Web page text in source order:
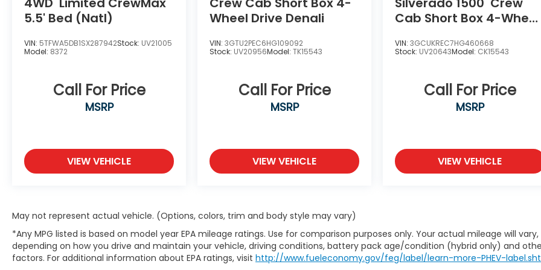
5.5' Bed (Natl)
VIN: 5TFWA5DB1SX287942Stock: UV21005
Model: 8372
Call For Price
MSRP
VIEW VEHICLE
Wheel Drive Denali
VIN:3GTU2PEC6HG109092
Stock: UV20956Model:TK15543
Call For Price
MSRP
VIEW VEHICLE
Cab Short Box 4-Wheel
VIN:3GCUKREC7HG460668
Stock: UV20643Model: CK15543
Call For Price
MSRP
VIEW VEHICLE
May not represent actual vehicle. (Options, colors, trim and body style may vary)
*Any MPG listed is based on model year EPA mileage ratings. Use for comparison purposes only. Your actual mileage will vary,
depending on how you drive and maintain your vehicle, driving conditions, battery pack age/condition (hybrid only) and
factors. For additional information about EPA ratings, visit http://www.fueleconomy.gov/feg/label/learn-more-PHEV-